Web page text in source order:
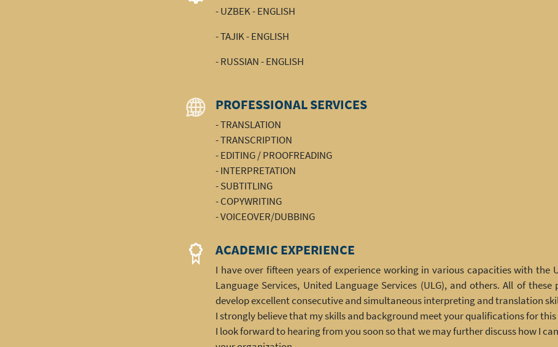
- UZBEK - ENGLISH
- TAJIK - ENGLISH
- RUSSIAN - ENGLISH
PROFESSIONAL SERVICES
- TRANSLATION
- TRANSCRIPTION
- EDITING / PROOFREADING
- INTERPRETATION
- SUBTITLING
- COPYWRITING
- VOICEOVER/DUBBING
ACADEMIC EXPERIENCE
I have over fifteen years of experience working in various capacities with the
Language Services, United Language Services (ULG), and others. All of
develop excellent consecutive and simultaneous interpreting and translation
I strongly believe that my skills and background meet your qualifications for
I look forward to hearing from you soon so that we may further discuss how I